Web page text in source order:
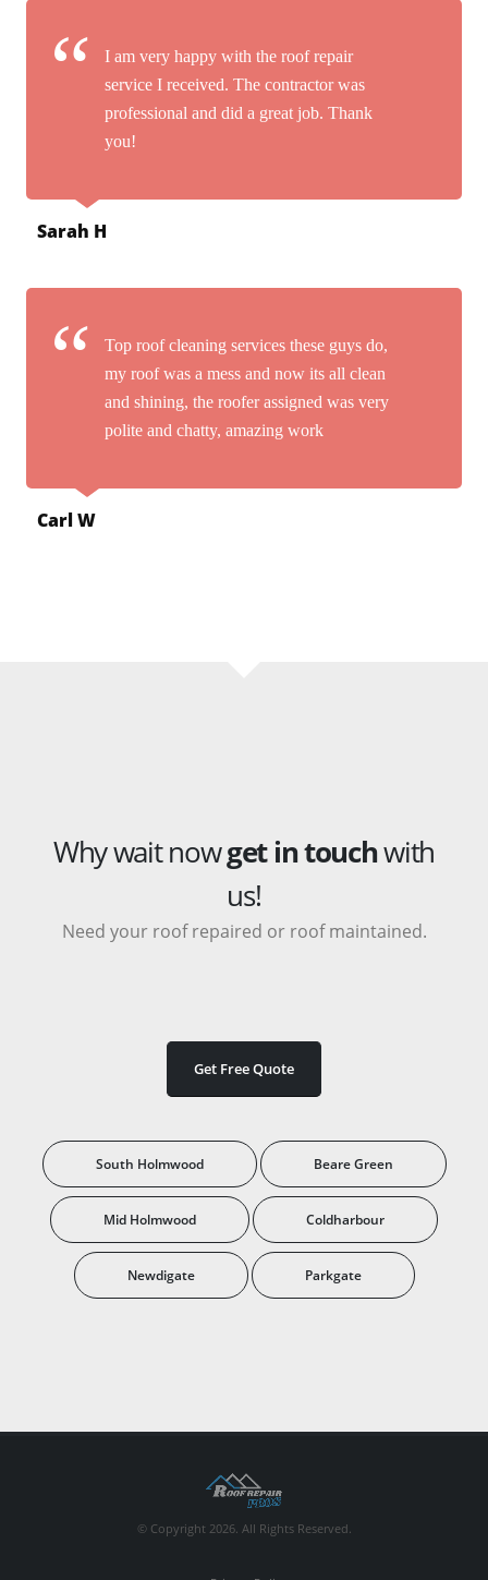
I am very happy with the roof repair
service I received. The contractor was
professional and did a great job. Thank
you!
Sarah H
Top roof cleaning services these guys do,
my roof was a mess and now its all clean
and shining, the roofer assigned was very
polite and chatty, amazing work
Carl W
Why wait nowget in touchwith
us!
Need your roof repaired or roof maintained.
Get Free Quote
South Holmwood Beare Green
Mid Holmwood Coldharbour
Newdigate Parkgate
© Copyright 2026. All Rights Reserved.